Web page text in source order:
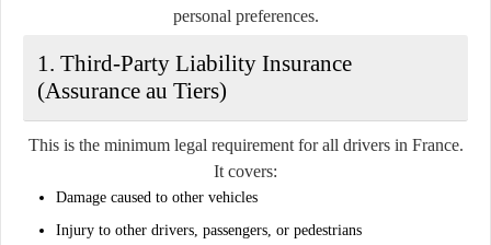
personal preferences.
1. Third-Party Liability Insurance
(Assurance au Tiers)
This is the minimum legal requirement for all drivers in France.
It covers:
Damage caused to other vehicles
Injury to other drivers, passengers, or pedestrians